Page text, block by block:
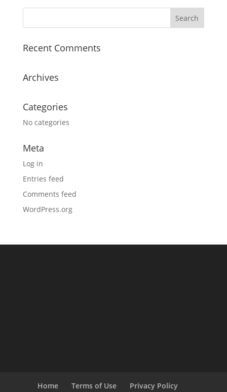
Recent Comments
Archives
Categories
No categories
Meta
Log in
Entries feed
Comments feed
WordPress.org
Home Terms of Use Privacy Policy